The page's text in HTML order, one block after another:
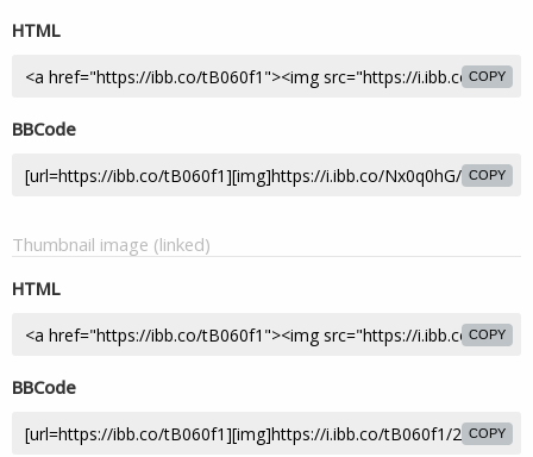
HTML
COPY
BBCode
COPY
Thumbnail image (linked)
HTML
COPY
BBCode
COPY